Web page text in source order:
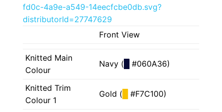
fd0c-4a9e-a549-14eecfcbe0db.svg?
distributorId=27747629
Front View
Knitted Main
Colour
Navy ( #060A36)
Knitted Trim
Colour 1
Gold ( #F7C100)